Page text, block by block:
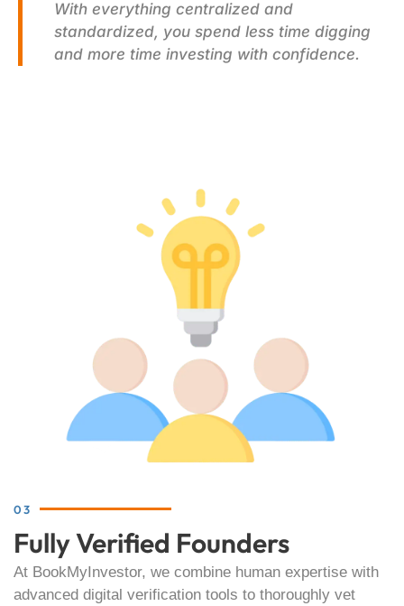
With everything centralized and
standardized, you spend less time digging
and more time investing with confidence.
03
Fully Verified Founders
At BookMyInvestor, we combine human expertise with
advanced digital verification tools to thoroughly vet